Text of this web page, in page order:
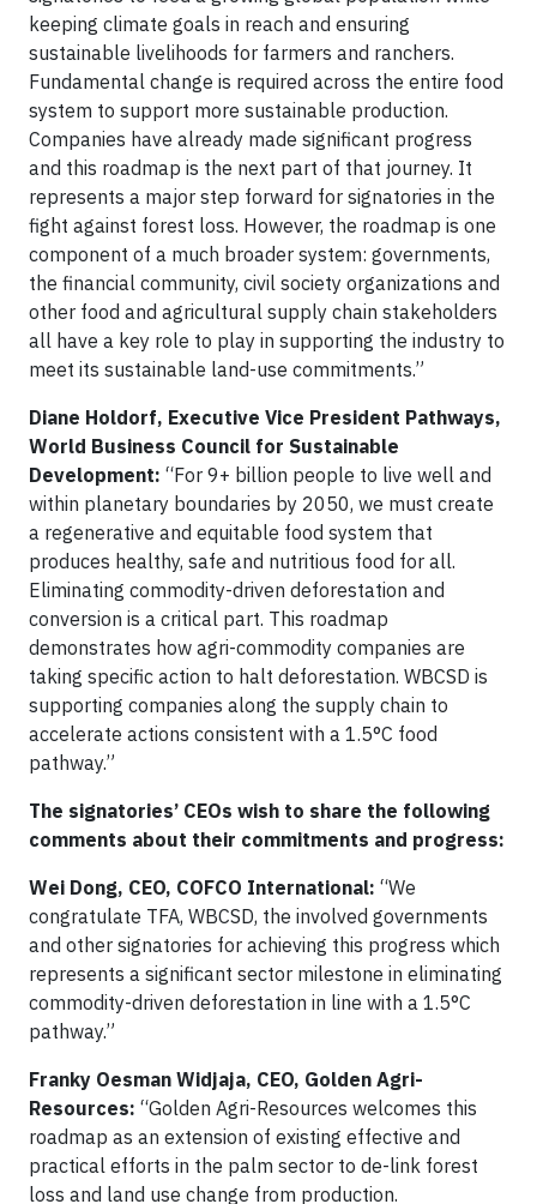
keeping climate goals in reach and ensuring
sustainable livelihoods for farmers and ranchers.
Fundamental change is required across the entire food
system to support more sustainable production.
Companies have already made significant progress
and this roadmap is the next part of that journey. It
represents a major step forward for signatories in the
fight against forest loss. However, the roadmap is one
component of a much broader system: governments,
the financial community, civil society organizations and
other food and agricultural supply chain stakeholders
all have a key role to play in supporting the industry to
meet its sustainable land-use commitments.”
Diane Holdorf, Executive Vice President Pathways,
World Business Council for Sustainable
Development: “For 9+ billion people to live well and
within planetary boundaries by 2050, we must create
a regenerative and equitable food system that
produces healthy, safe and nutritious food for all.
Eliminating commodity-driven deforestation and
conversion is a critical part. This roadmap
demonstrates how agri-commodity companies are
taking specific action to halt deforestation. WBCSD is
supporting companies along the supply chain to
accelerate actions consistent with a 1.5°C food
pathway.”
The signatories’ CEOs wish to share the following
comments about their commitments and progress:
Wei Dong, CEO, COFCO International: “We
congratulate TFA, WBCSD, the involved governments
and other signatories for achieving this progress which
represents a significant sector milestone in eliminating
commodity-driven deforestation in line with a 1.5°C
pathway.”
Franky Oesman Widjaja, CEO, Golden Agri-
Resources: “Golden Agri-Resources welcomes this
roadmap as an extension of existing effective and
practical efforts in the palm sector to de-link forest
loss and land use change from production.